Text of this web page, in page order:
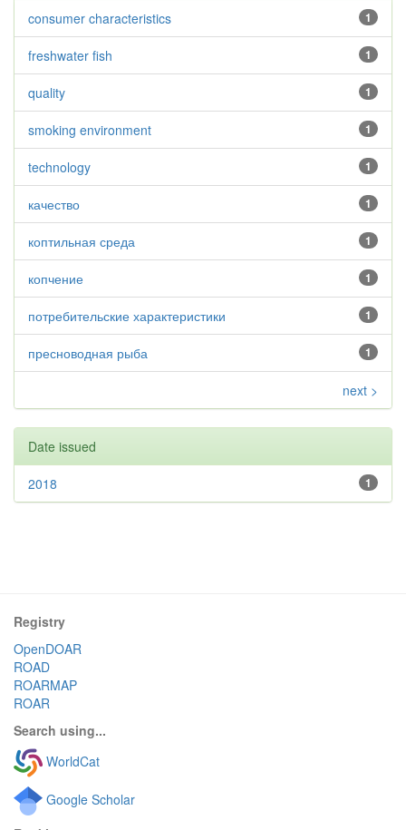
1
consumer characteristics
1
freshwater fish
1
quality
1
smoking environment
1
technology
1
качество
1
коптильная среда
1
копчение
1
потребительские характеристики
1
пресноводная рыба
next >
Date issued
1
2018
Registry
OpenDOAR
ROAD
ROARMAP
ROAR
Search using...
WorldCat
Google Scholar